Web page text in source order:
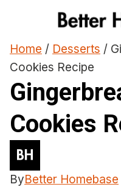
content
Home / Desserts /
Cookies Recipe
Cookies
ByBetter Homebase